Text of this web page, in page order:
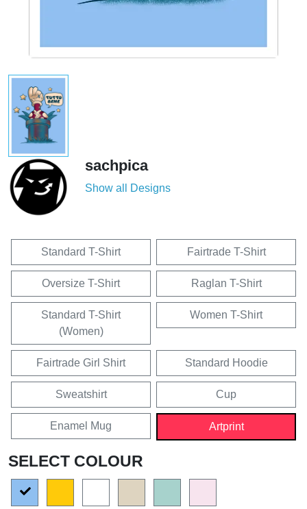
sachpica
Show all Designs
Standard T-Shirt Fairtrade T-Shirt
Oversize T-Shirt Raglan T-Shirt
Standard T-Shirt
(Women)
Women T-Shirt
Fairtrade Girl Shirt Standard Hoodie
Sweatshirt Cup
Enamel Mug Artprint
SELECT COLOUR